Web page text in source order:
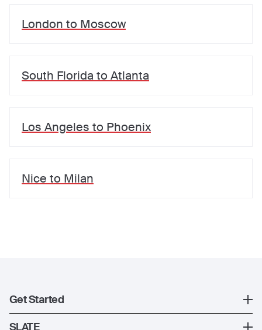
London to Moscow
South Florida to Atlanta
Los Angeles to Phoenix
Nice to Milan
Get Started
Register
SLATE